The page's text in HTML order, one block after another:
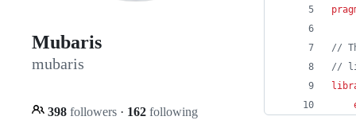
Mubaris
mubaris
398 followers · 162 following
//
//